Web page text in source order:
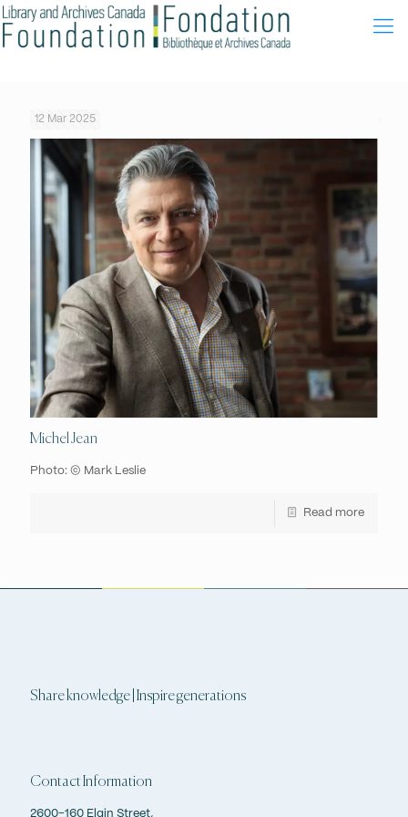
12 Mar 2025
Michel Jean
Photo: © Mark Leslie
Read more
Share knowledge | Inspire generations
Contact Information
2600-160 Elgin Street,